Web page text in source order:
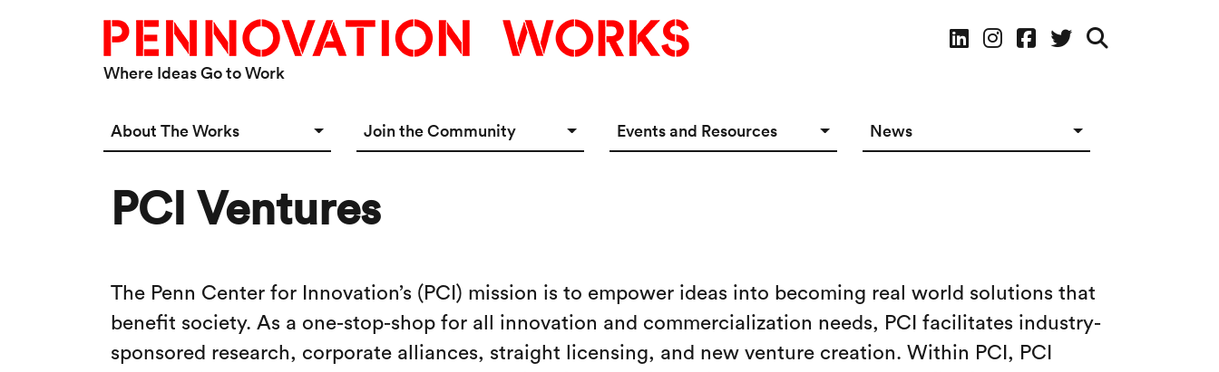
Where Ideas Go to Work
Social Media
About The Works
Connect
Join the Community
Startup Incubator
Events and Resources News
PCI Ventures
The Penn Center for Innovation’s (PCI) mission is to empower ideas into becoming real world solutions that
benefit society. As a one-stop-shop for all innovation and commercialization needs, PCI facilitates industry-
sponsored research, corporate alliances, straight licensing, and new venture creation. Within PCI, PCI